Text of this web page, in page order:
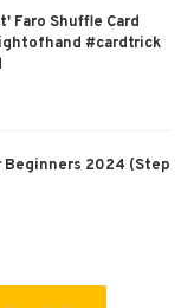
Faro Shuffle Card
#cardtrick
2024 (Step